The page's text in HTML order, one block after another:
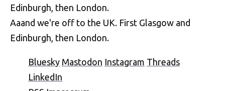
Aaand we're off to the UK. First Glasgow and
Edinburgh, then London.
Bluesky Mastodon Instagram Threads
LinkedIn